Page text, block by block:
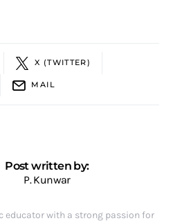
X (TWITTER)
MAIL
Post written by:
P. Kunwar
educator with a strong passion for